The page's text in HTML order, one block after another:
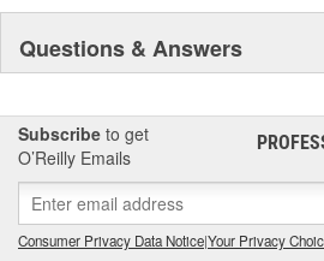
Questions & Answers
Subscribe to get
O’Reilly Emails
Consumer Privacy Data Notice|Your Privacy